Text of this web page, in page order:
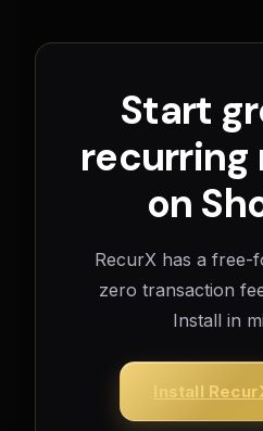
Start
recurring
on
RecurX has a free-
zero transaction
Install in
Install